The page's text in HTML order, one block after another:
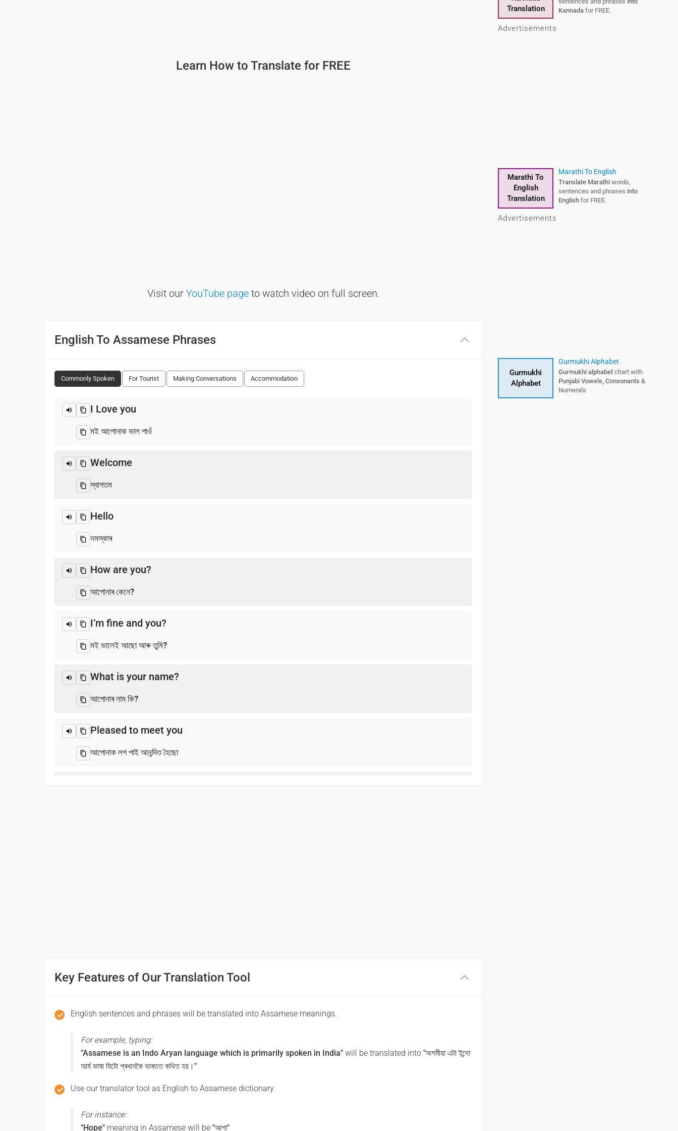
Learn How to Translate for FREE
Visit our YouTube pageto watch video on full screen.
English To Assamese Phrases
Commonly Spoken For Tourist Making Conversations Accommodation
I Love you
মই আপোনাক ভাল পাওঁ
Welcome
স্বাগতম
Hello
নমস্কাৰ
How are you?
আপোনাৰ কেনে?
I’m fine and you?
মই ভালেই আছো আৰু তুমি?
What is your name?
আপোনাৰ নাম কি?
Pleased to meet you
আপোনাক লগ পাই আনন্দিত হৈছো
Good night
ভাল যাত্ৰা কৰক
Key Features of Our Translation Tool
English sentences and phrases will be translated into Assamese meanings.
For example, typing:
"Assamese is an Indo Aryan language which is primarily spoken in India" will be translated into "অসমীয়া এটা ইন্দো
আৰ্য ভাষা যিটো প্ৰধানকৈ ভাৰতত কথিত হয়।"
Use our translator tool as English to Assamese dictionary.
For instance:
"Hope" meaning in Assamese will be "আশা"
Translation
Kannada for FREE.
Advertisements
Marathi To
English
Translation
Marathi To English
Translate Marathi words,
sentences and phrases into
English for FREE.
Advertisements
Gurmukhi
Alphabet
Gurmukhi Alphabet
Gurmukhi alphabet chart with
Punjabi Vowels, Consonants &
Numerals